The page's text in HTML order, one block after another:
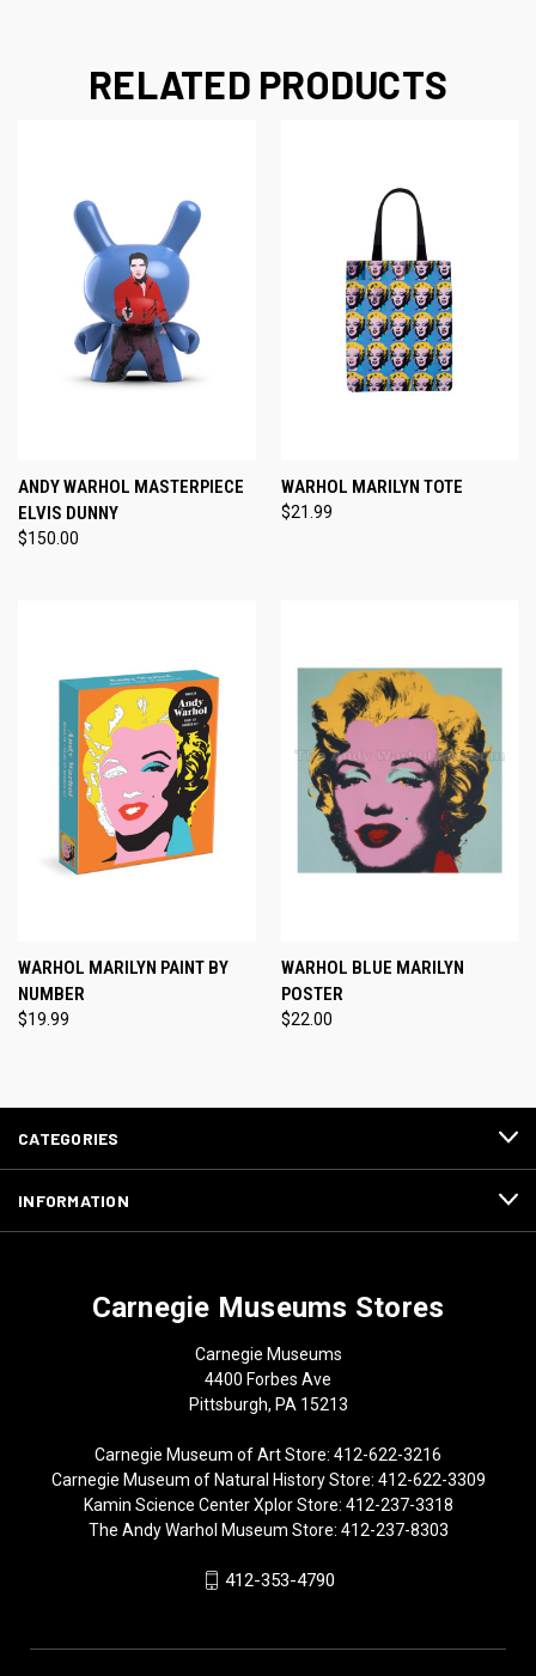
RELATED PRODUCTS
ANDY WARHOL MASTERPIECE
ELVIS DUNNY
$150.00
WARHOL MARILYN TOTE
$21.99
WARHOL MARILYN PAINT BY
NUMBER
$19.99
WARHOL BLUE MARILYN
POSTER
$22.00
CATEGORIES
INFORMATION
Carnegie Museums Stores
Carnegie Museums
4400 Forbes Ave
Pittsburgh, PA 15213
Carnegie Museum of Art Store: 412-622-3216
Carnegie Museum of Natural History Store: 412-622-3309
Kamin Science Center Xplor Store: 412-237-3318
The Andy Warhol Museum Store: 412-237-8303
412-353-4790